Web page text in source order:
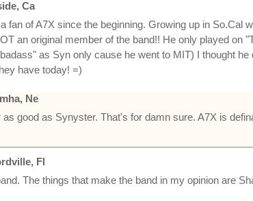
Ca
fan of A7X since the beginning. Growing up in
an original member of the band!! He only played on
as Syn only cause he went to MIT) I thought
have today! =)
Ne
good as Synyster. That's for damn sure. A7X is
Fl
The things that make the band in my opinion are